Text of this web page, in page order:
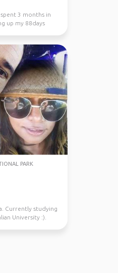
spent 3 months in
up my 88days
PARK
Currently studying
University :).